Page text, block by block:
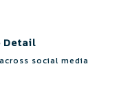
Detail
social media